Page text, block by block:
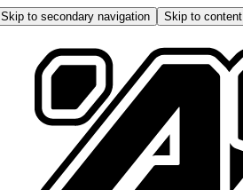
Skip to secondary navigation Skip to content